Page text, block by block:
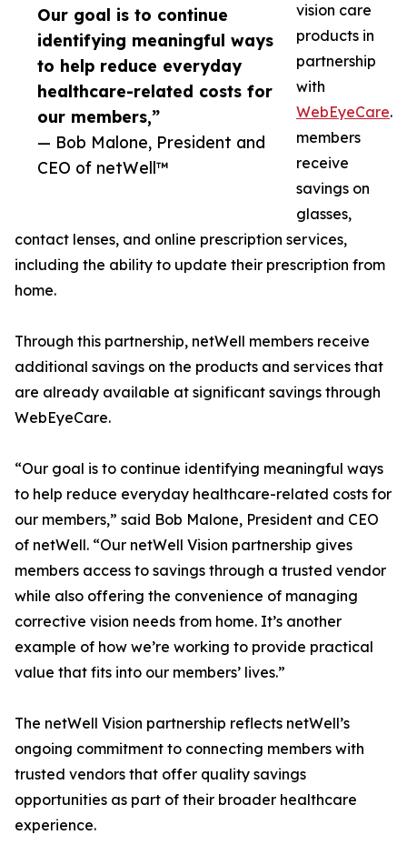
Our goal is to continue
identifying meaningful ways
to help reduce everyday
healthcare-related costs for
our members,”
— Bob Malone, President and
CEO of netWell™
vision care
products in
partnership
with
WebEyeCare.
members
receive
savings on
glasses,
contact lenses, and online prescription services,
including the ability to update their prescription from
home.
Through this partnership, netWell members receive
additional savings on the products and services that
are already available at significant savings through
WebEyeCare.
“Our goal is to continue identifying meaningful ways
to help reduce everyday healthcare-related costs for
our members,” said Bob Malone, President and CEO
of netWell. “Our netWell Vision partnership gives
members access to savings through a trusted vendor
while also offering the convenience of managing
corrective vision needs from home. It’s another
example of how we’re working to provide practical
value that fits into our members’ lives.”
The netWell Vision partnership reflects netWell’s
ongoing commitment to connecting members with
trusted vendors that offer quality savings
opportunities as part of their broader healthcare
experience.